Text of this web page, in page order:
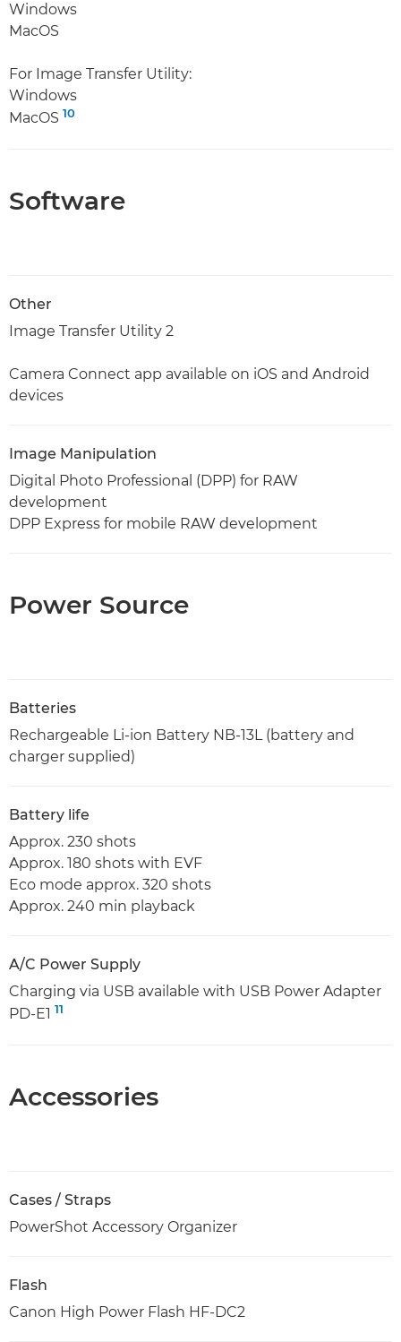
Windows
MacOS
For Image Transfer Utility:
Windows
MacOS 10
Software
Other
Image Transfer Utility 2
Camera Connect app available on iOS and Android
devices
Image Manipulation
Digital Photo Professional (DPP) for RAW
development
DPP Express for mobile RAW development
Power Source
Batteries
Rechargeable Li-ion Battery NB-13L (battery and
charger supplied)
Battery life
Approx. 230 shots
Approx. 180 shots with EVF
Eco mode approx. 320 shots
Approx. 240 min playback
A/C Power Supply
Charging via USB available with USB Power Adapter
PD-E1 11
Accessories
Cases / Straps
PowerShot Accessory Organizer
Flash
Canon High Power Flash HF-DC2